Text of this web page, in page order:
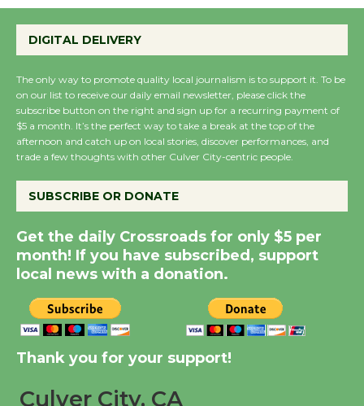
KCRW @The Wende
August 14
New Water Wheel to be
Dedicated @ Culver
Kentwood Players -
Significant Other
Through August 10
Tour de Culver City
Workshop to Launch at
First Session July 18
DIGITAL DELIVERY
The only way to promote quality local journalism is to support it. To be
on our list to receive our daily email newsletter, please click the
subscribe button on the right and sign up for a recurring payment of
$5 a month. It’s the perfect way to take a break at the top of the
afternoon and catch up on local stories, discover performances, and
trade a few thoughts with other Culver City-centric people.
SUBSCRIBE OR DONATE
Get the daily Crossroads for only $5 per
month! If you have subscribed, support
local news with a donation.
Thank you for your support!
Culver City, CA